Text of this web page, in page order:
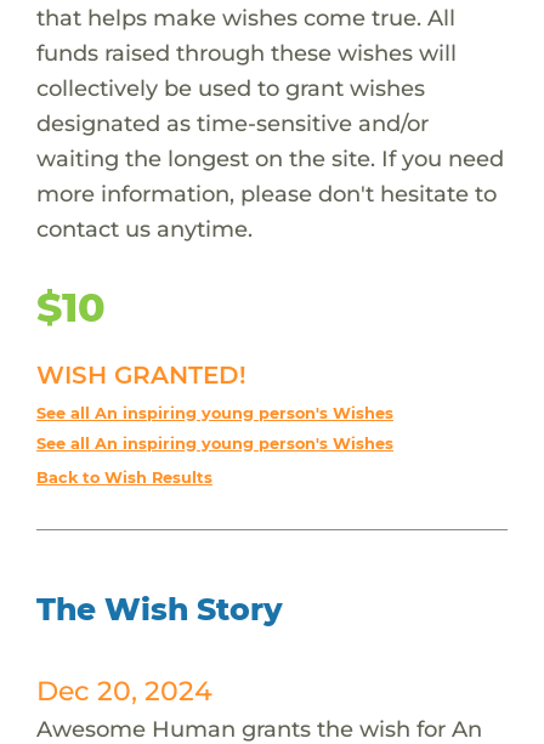
that helps make wishes come true. All
funds raised through these wishes will
collectively be used to grant wishes
designated as time-sensitive and/or
waiting the longest on the site. If you need
more information, please don't hesitate to
contact us anytime.
$10
WISH GRANTED!
See all An inspiring young person's Wishes
See all An inspiring young person's Wishes
Back to Wish Results
The Wish Story
Dec 20, 2024
Awesome Human grants the wish for An